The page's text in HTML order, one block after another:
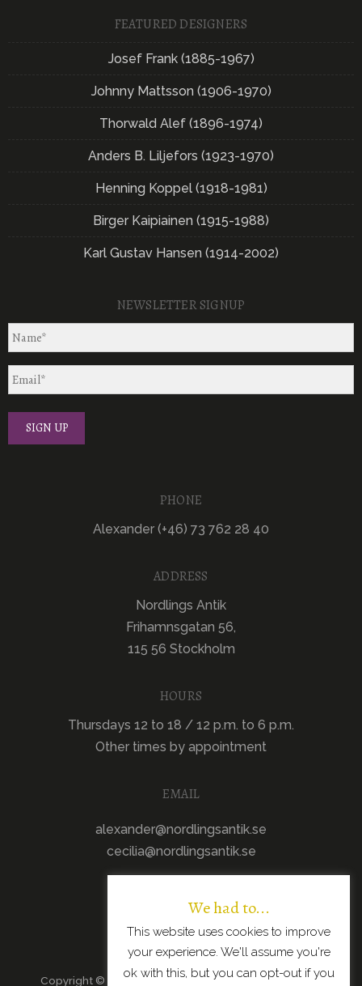
FEATURED DESIGNERS
Josef Frank (1885-1967)
Johnny Mattsson (1906-1970)
Thorwald Alef (1896-1974)
Anders B. Liljefors (1923-1970)
Henning Koppel (1918-1981)
Birger Kaipiainen (1915-1988)
Karl Gustav Hansen (1914-2002)
NEWSLETTER SIGNUP
PHONE
Alexander (+46) 73 762 28 40
ADDRESS
Nordlings Antik
Frihamnsgatan 56,
115 56 Stockholm
HOURS
Thursdays 12 to 18 / 12 p.m. to 6 p.m.
Other times by appointment
EMAIL
alexander@nordlingsantik.se
cecilia@nordlingsantik.se
Copyright © 2026 · All Rights Reserved · Scandinavian
We had to...
This website uses cookies to improve
your experience. We'll assume you're
ok with this, but you can opt-out if you